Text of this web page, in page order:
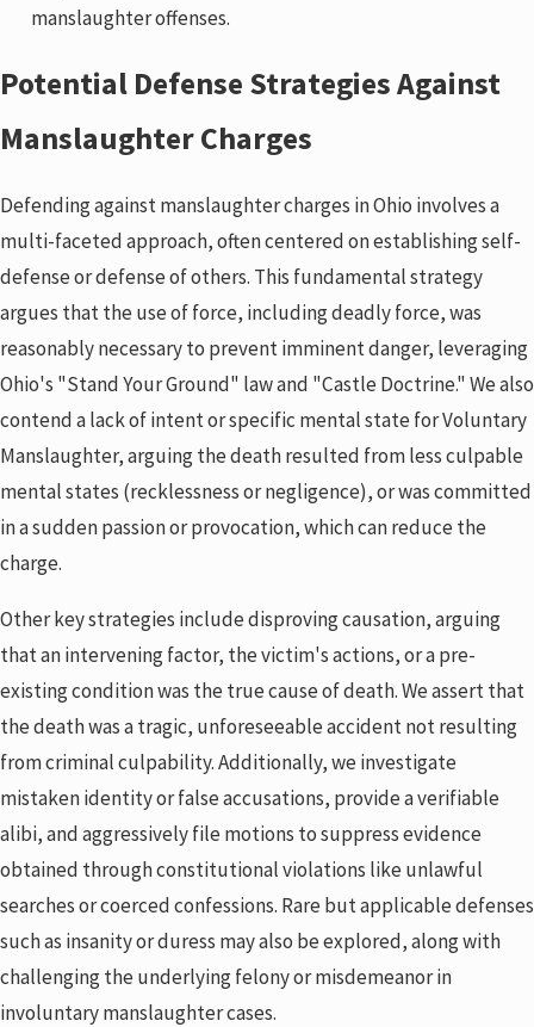
manslaughter offenses.
Potential Defense Strategies Against
Manslaughter Charges
Defending against manslaughter charges in Ohio involves a
multi-faceted approach, often centered on establishing self-
defense or defense of others. This fundamental strategy
argues that the use of force, including deadly force, was
reasonably necessary to prevent imminent danger, leveraging
Ohio's "Stand Your Ground" law and "Castle Doctrine." We also
contend a lack of intent or specific mental state for Voluntary
Manslaughter, arguing the death resulted from less culpable
mental states (recklessness or negligence), or was committed
in a sudden passion or provocation, which can reduce the
charge.
Other key strategies include disproving causation, arguing
that an intervening factor, the victim's actions, or a pre-
existing condition was the true cause of death. We assert that
the death was a tragic, unforeseeable accident not resulting
from criminal culpability. Additionally, we investigate
mistaken identity or false accusations, provide a verifiable
alibi, and aggressively file motions to suppress evidence
obtained through constitutional violations like unlawful
searches or coerced confessions. Rare but applicable defenses
such as insanity or duress may also be explored, along with
challenging the underlying felony or misdemeanor in
involuntary manslaughter cases.